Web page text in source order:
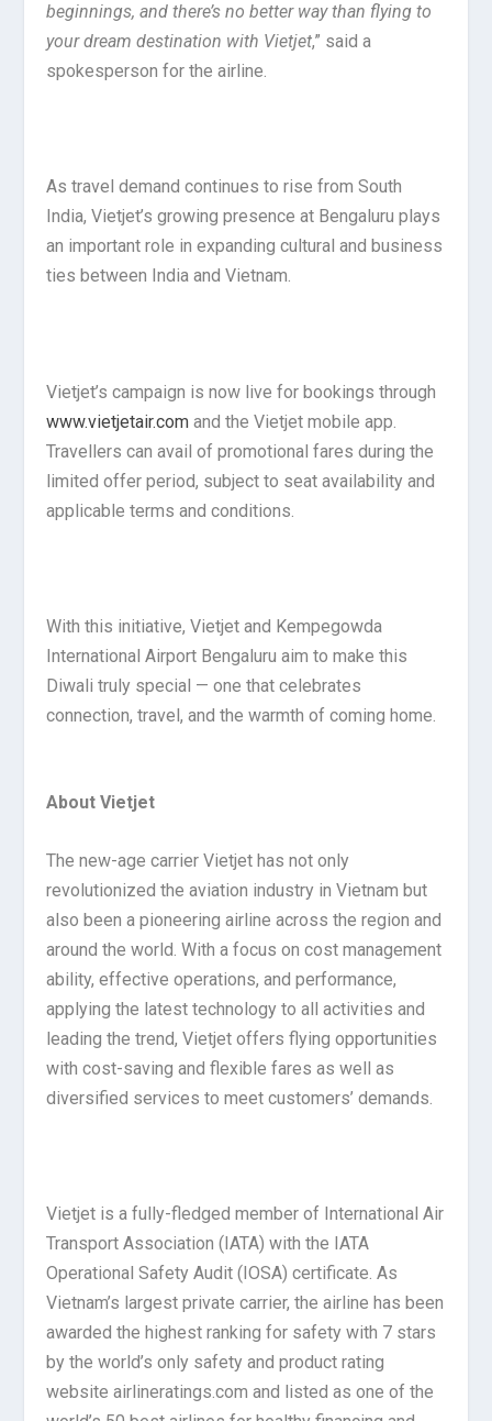
beginnings, and there’s no better way than flying to
your dream destination with Vietjet,” said a
spokesperson for the airline.
As travel demand continues to rise from South
India, Vietjet’s growing presence at Bengaluru plays
an important role in expanding cultural and business
ties between India and Vietnam.
Vietjet’s campaign is now live for bookings through
www.vietjetair.com and the Vietjet mobile app.
Travellers can avail of promotional fares during the
limited offer period, subject to seat availability and
applicable terms and conditions.
With this initiative, Vietjet and Kempegowda
International Airport Bengaluru aim to make this
Diwali truly special — one that celebrates
connection, travel, and the warmth of coming home.
About Vietjet
The new-age carrier Vietjet has not only
revolutionized the aviation industry in Vietnam but
also been a pioneering airline across the region and
around the world. With a focus on cost management
ability, effective operations, and performance,
applying the latest technology to all activities and
leading the trend, Vietjet offers flying opportunities
with cost-saving and flexible fares as well as
diversified services to meet customers’ demands.
Vietjet is a fully-fledged member of International Air
Transport Association (IATA) with the IATA
Operational Safety Audit (IOSA) certificate. As
Vietnam’s largest private carrier, the airline has been
awarded the highest ranking for safety with 7 stars
by the world’s only safety and product rating
website airlineratings.com and listed as one of the